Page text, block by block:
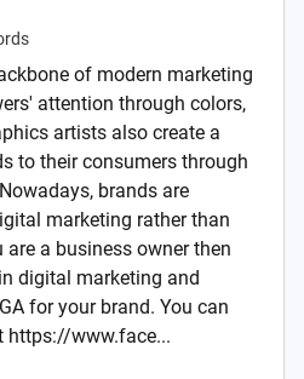
of modern marketing
attention through colors,
artists also create a
to their consumers through
brands are
marketing rather than
a business owner then
digital marketing and
for your brand. You can
https://www.face...